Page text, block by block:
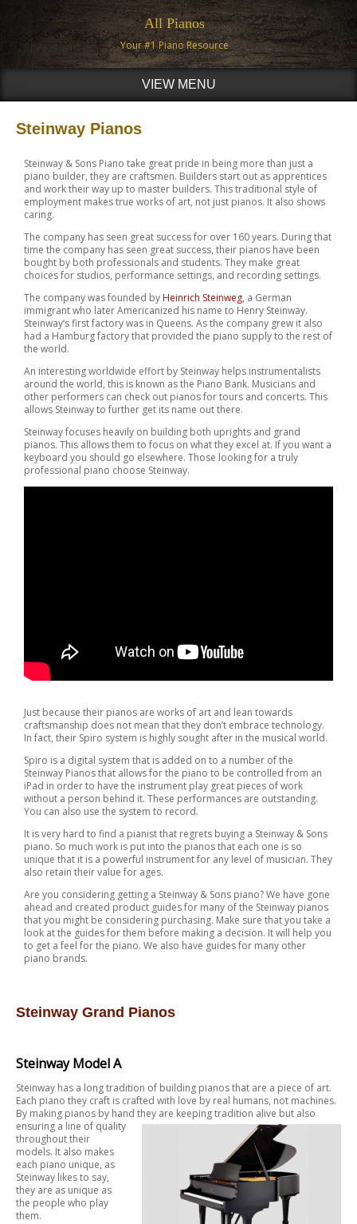
All Pianos
Your #1 Piano Resource
VIEW MENU
Steinway Pianos
Steinway & Sons Piano take great pride in being more than just a
piano builder, they are craftsmen. Builders start out as apprentices
and work their way up to master builders. This traditional style of
employment makes true works of art, not just pianos. It also shows
caring.
The company has seen great success for over 160 years. During that
time the company has seen great success, their pianos have been
bought by both professionals and students. They make great
choices for studios, performance settings, and recording settings.
The company was founded byHeinrich Steinweg, a German
immigrant who later Americanized his name to Henry Steinway.
Steinway’s first factory was in Queens. As the company grew it also
had a Hamburg factory that provided the piano supply to the rest of
the world.
An interesting worldwide effort by Steinway helps instrumentalists
around the world, this is known as the Piano Bank. Musicians and
other performers can check out pianos for tours and concerts. This
allows Steinway to further get its name out there.
Steinway focuses heavily on building both uprights and grand
pianos. This allows them to focus on what they excel at. If you want a
keyboard you should go elsewhere. Those looking for a truly
professional piano choose Steinway.
Just because their pianos are works of art and lean towards
craftsmanship does not mean that they don’t embrace technology.
In fact, their Spiro system is highly sought after in the musical world.
Spiro is a digital system that is added on to a number of the
Steinway Pianos that allows for the piano to be controlled from an
iPad in order to have the instrument play great pieces of work
without a person behind it. These performances are outstanding.
You can also use the system to record.
It is very hard to find a pianist that regrets buying a Steinway & Sons
piano. So much work is put into the pianos that each one is so
unique that it is a powerful instrument for any level of musician. They
also retain their value for ages.
Are you considering getting a Steinway & Sons piano? We have gone
ahead and created product guides for many of the Steinway pianos
that you might be considering purchasing. Make sure that you take a
look at the guides for them before making a decision. It will help you
to get a feel for the piano. We also have guides for many other
piano brands.
Steinway Grand Pianos
Steinway Model A
Steinway has a long tradition of building pianos that are a piece of art.
Each piano they craft is crafted with love by real humans, not machines.
By making pianos by hand they are keeping tradition alive but also
ensuring a line of quality
throughout their
models. It also makes
each piano unique, as
Steinway likes to say,
they are as unique as
the people who play
them.